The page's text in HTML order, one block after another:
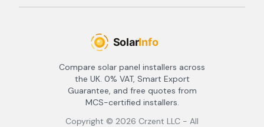
Compare solar panel installers across
the UK. 0% VAT, Smart Export
Guarantee, and free quotes from
MCS-certified installers.
Copyright © 2026 Crzent LLC - All